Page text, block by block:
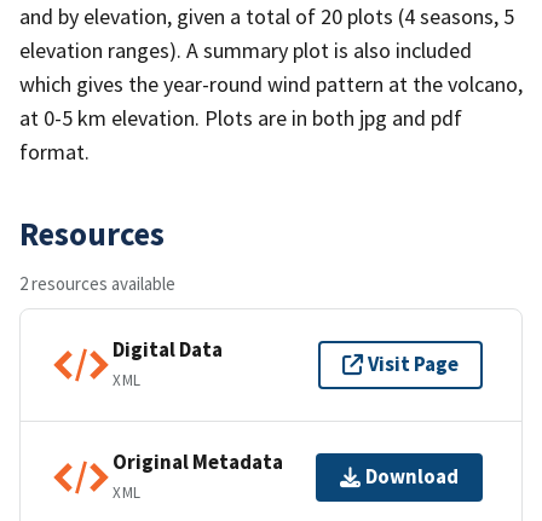
and by elevation, given a total of 20 plots (4 seasons, 5
elevation ranges). A summary plot is also included
which gives the year-round wind pattern at the volcano,
at 0-5 km elevation. Plots are in both jpg and pdf
format.
Resources
2 resources available
Digital Data
XML
Visit Page
Original Metadata
XML
Download